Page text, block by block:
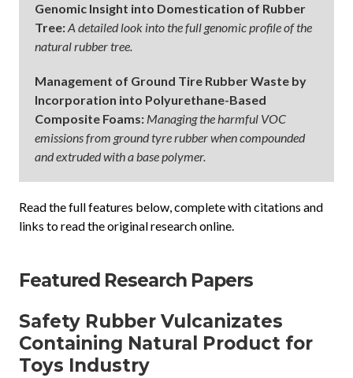
Genomic Insight into Domestication of Rubber
Tree:A detailed look into the full genomic profile of the
natural rubber tree.
Management of Ground Tire Rubber Waste by
Incorporation into Polyurethane-Based
Composite Foams: Managing the harmful VOC
emissions from ground tyre rubber when compounded
and extruded with a base polymer.
Read the full features below, complete with citations and
links to read the original research online.
Featured Research Papers
Safety Rubber Vulcanizates
Containing Natural Product for
Toys Industry